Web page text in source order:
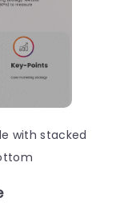
with stacked